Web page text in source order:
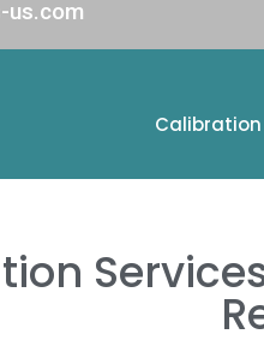
us.com
Calibration